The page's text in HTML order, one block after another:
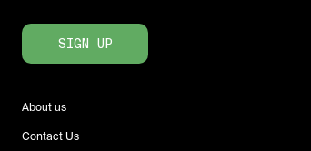
SIGN UP
About us
Contact Us